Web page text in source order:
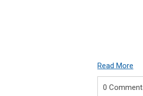
Read More
0